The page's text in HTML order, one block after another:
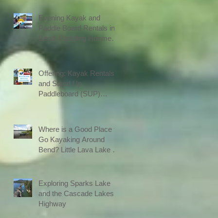
Evening Kayak and
Paddle Board Rentals in
Bend: Paddling Hosmer
Offering: Kayak Rentals
and Stand Up
Paddleboard (SUP)
Where is a Good Place to
Go Kayaking Around
Bend? Little Lava Lake is
on The Cascade Lakes
Exploring Sparks Lake
and the Cascade Lakes
Highway